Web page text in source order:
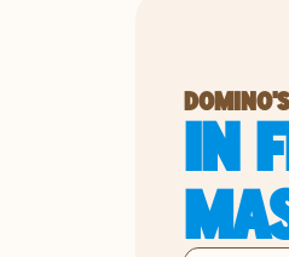
DOMINO'S
IN